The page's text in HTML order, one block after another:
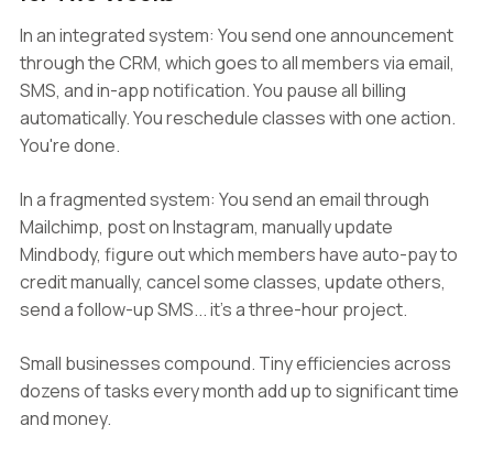
In an integrated system: You send one announcement
through the CRM, which goes to all members via email,
SMS, and in-app notification. You pause all billing
automatically. You reschedule classes with one action.
You're done.
In a fragmented system: You send an email through
Mailchimp, post on Instagram, manually update
Mindbody, figure out which members have auto-pay to
credit manually, cancel some classes, update others,
send a follow-up SMS... it's a three-hour project.
Small businesses compound. Tiny efficiencies across
dozens of tasks every month add up to significant time
and money.